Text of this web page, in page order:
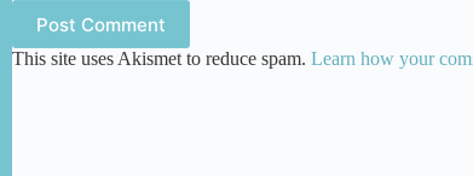
Post Comment
This site uses Akismet to reduce spam. Learn how your